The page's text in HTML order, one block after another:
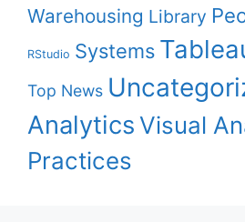
Warehousing Library
RStudio Systems
Top News
AnalyticsVisual
Practices